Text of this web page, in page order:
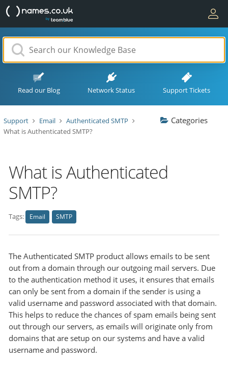
Read our Blog Network Status Support Tickets
Support Email
Authenticated SMTP
What is Authenticated SMTP?
Categories
What is Authenticated
SMTP?
Tags: Email SMTP
The Authenticated SMTP product allows emails to be sent
out from a domain through our outgoing mail servers. Due
to the authentication method it uses, it ensures that emails
can only be sent from a domain if the sender is using a
valid username and password associated with that domain.
This helps to reduce the chances of spam emails being sent
out through our servers, as emails will originate only from
domains that are setup on our systems and have a valid
username and password.